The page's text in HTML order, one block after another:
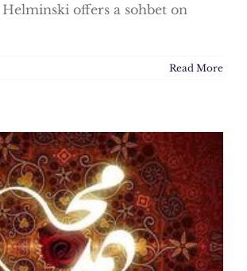
offers a sohbet on
Read More